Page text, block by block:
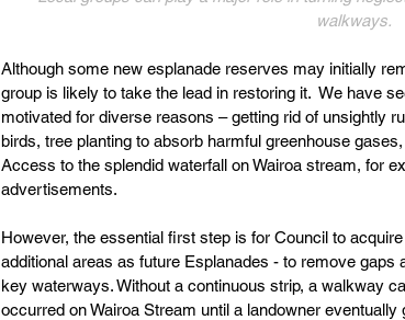
walkways.
Although some new esplanade reserves may initially
group is likely to take the lead in restoring it.  We have
motivated for diverse reasons – getting rid of unsightly
birds, tree planting to absorb harmful greenhouse
Access to the splendid waterfall on Wairoa stream, for
advertisements.
However, the essential first step is for Council to
additional areas as future Esplanades - to remove
key waterways. Without a continuous strip, a walkway
occurred on Wairoa Stream until a landowner